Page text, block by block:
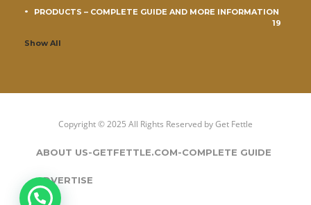
PRODUCTS – COMPLETE GUIDE AND MORE INFORMATION
19
Show All
Copyright © 2025 All Rights Reserved byGet Fettle
ABOUT US-GETFETTLE.COM-COMPLETE GUIDE
ADVERTISE